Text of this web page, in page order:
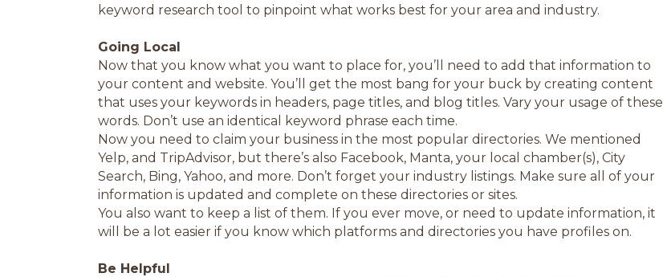
keyword research tool to pinpoint what works best for your area and industry.
Going Local
Now that you know what you want to place for, you’ll need to add that information to
your content and website. You’ll get the most bang for your buck by creating content
that uses your keywords in headers, page titles, and blog titles. Vary your usage of these
words. Don’t use an identical keyword phrase each time.
Now you need to claim your business in the most popular directories. We mentioned
Yelp, and TripAdvisor, but there’s also Facebook, Manta, your local chamber(s), City
Search, Bing, Yahoo, and more. Don’t forget your industry listings. Make sure all of your
information is updated and complete on these directories or sites.
You also want to keep a list of them. If you ever move, or need to update information, it
will be a lot easier if you know which platforms and directories you have profiles on.
Be Helpful